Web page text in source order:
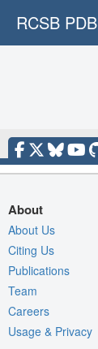
RCSB PDB
About
About Us
Citing Us
Publications
Team
Careers
Usage & Privacy